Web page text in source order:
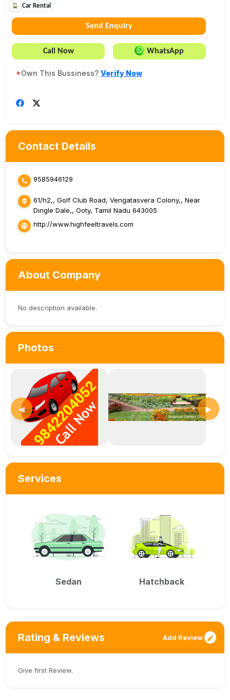
Car Rental
Send Enquiry
Call Now WhatsApp
*Own This Bussiness?Verify Now
Contact Details
9585946129
61/h2,, Golf Club Road, Vengatasvera Colony,, Near
Dingle Dale,, Ooty, Tamil Nadu 643005
http://www.highfeeltravels.com
About Company
No description available.
Photos
◀ ▶
Services
Sedan Hatchback
Rating & Reviews Add Review
Give first Review.